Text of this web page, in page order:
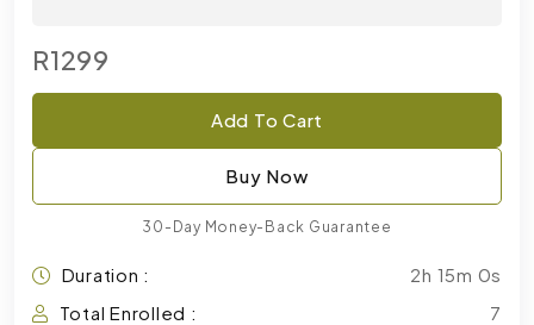
R1299
Add To Cart
Buy Now
30-Day Money-Back Guarantee
Duration :
2h 15m 0s
Total Enrolled :
7